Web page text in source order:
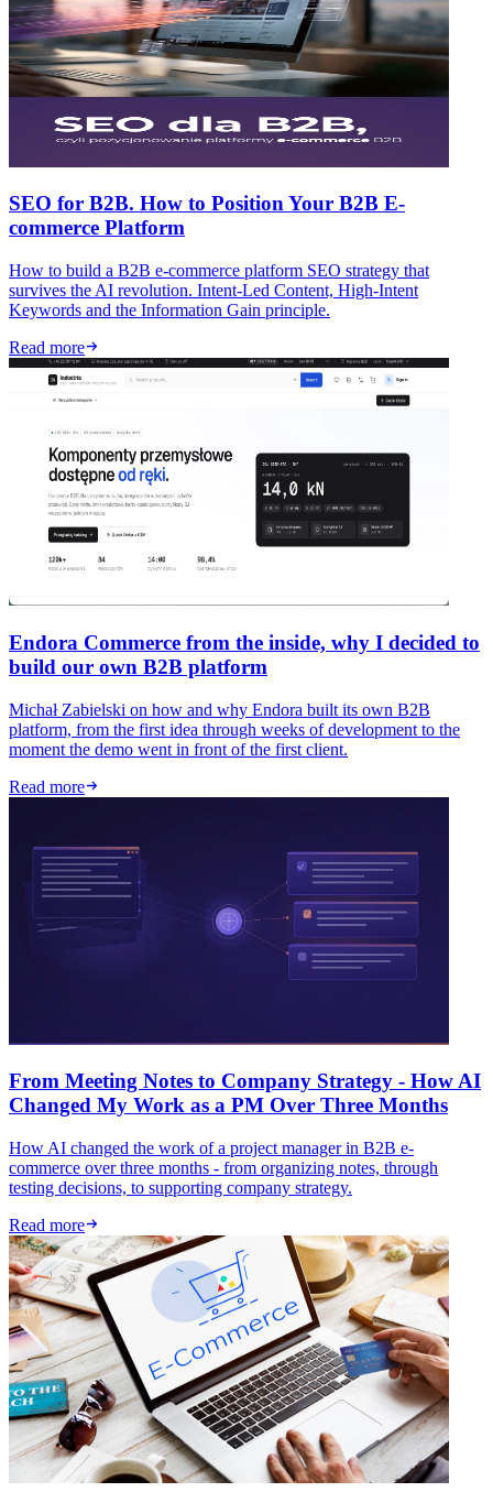
SEO for B2B. How to Position Your B2B E-
commerce Platform
How to build a B2B e-commerce platform SEO strategy that
survives the AI revolution. Intent-Led Content, High-Intent
Keywords and the Information Gain principle.
Read more
Endora Commerce from the inside, why I decided to
build our own B2B platform
Michał Zabielski on how and why Endora built its own B2B
platform, from the first idea through weeks of development to the
moment the demo went in front of the first client.
Read more
From Meeting Notes to Company Strategy - How AI
Changed My Work as a PM Over Three Months
How AI changed the work of a project manager in B2B e-
commerce over three months - from organizing notes, through
testing decisions, to supporting company strategy.
Read more